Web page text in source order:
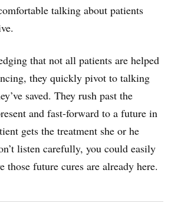
talking about patients
that not all patients are helped
they quickly pivot to talking
saved. They rush past the
and fast-forward to a future in
gets the treatment she or he
listen carefully, you could easily
those future cures are already here.